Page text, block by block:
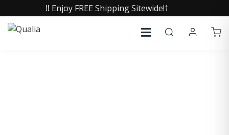
‼️ Enjoy FREE Shipping Sitewide!†